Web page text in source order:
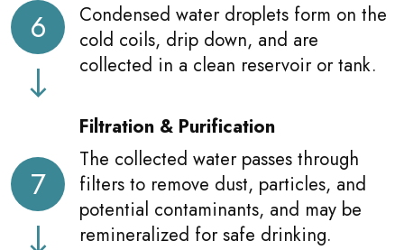
6
Condensed water droplets form on the
cold coils, drip down, and are
collected in a clean reservoir or tank.
7
Filtration & Purification
The collected water passes through
filters to remove dust, particles, and
potential contaminants, and may be
remineralized for safe drinking.